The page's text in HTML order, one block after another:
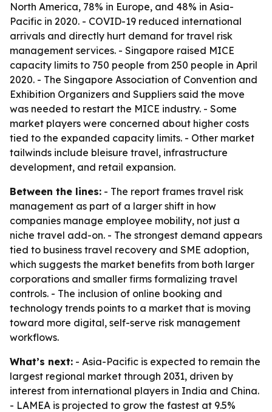
North America, 78% in Europe, and 48% in Asia-
Pacific in 2020. - COVID-19 reduced international
arrivals and directly hurt demand for travel risk
management services. - Singapore raised MICE
capacity limits to 750 people from 250 people in April
2020. - The Singapore Association of Convention and
Exhibition Organizers and Suppliers said the move
was needed to restart the MICE industry. - Some
market players were concerned about higher costs
tied to the expanded capacity limits. - Other market
tailwinds include bleisure travel, infrastructure
development, and retail expansion.
Between the lines: - The report frames travel risk
management as part of a larger shift in how
companies manage employee mobility, not just a
niche travel add-on. - The strongest demand appears
tied to business travel recovery and SME adoption,
which suggests the market benefits from both larger
corporations and smaller firms formalizing travel
controls. - The inclusion of online booking and
technology trends points to a market that is moving
toward more digital, self-serve risk management
workflows.
What’s next: - Asia-Pacific is expected to remain the
largest regional market through 2031, driven by
interest from international players in India and China.
- LAMEA is projected to grow the fastest at 9.5%